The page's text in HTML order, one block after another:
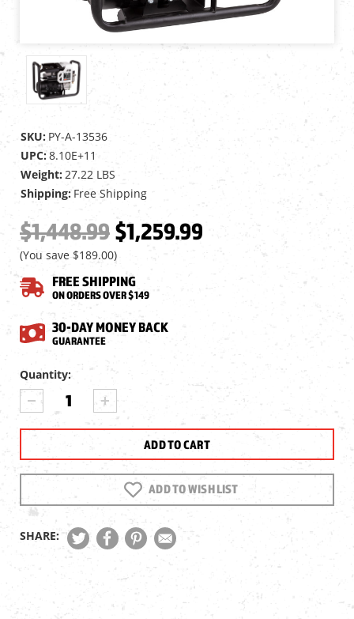
SKU: PY-A-13536
UPC:8.10E+11
Weight: 27.22 LBS
Shipping: Free Shipping
$1,448.99 $1,259.99
(You save $189.00)
FREE SHIPPING
ON ORDERS OVER $149
30-DAY MONEY BACK
GUARANTEE
Current
Stock:
Quantity:
DECREASE
QUANTITY
OF
VENTURI
EC-
COMPRESSOR
BY
HILL
INCREASE
QUANTITY
OF
VENTURI
EC-
3000
COMPRESSOR
BY
HILL
ADD TO WISH LIST
SHARE: